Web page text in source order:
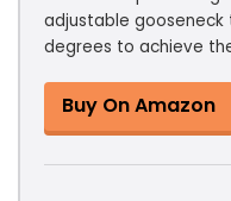
adjustable
degrees to achieve
Buy On Amazon